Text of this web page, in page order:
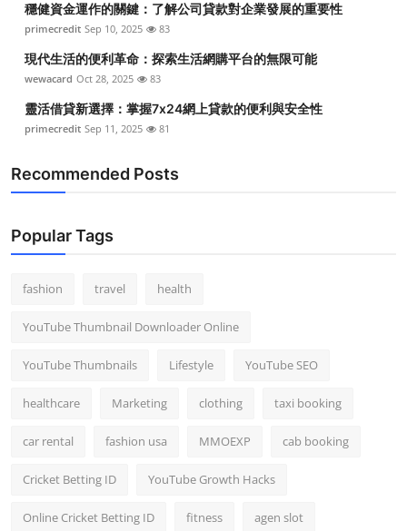
穩健資金運作的關鍵：了解公司貸款對企業發展的重要性
primecredit Sep 10, 2025 83
現代生活的便利革命：探索生活網購平台的無限可能
wewacard Oct 28, 2025 83
靈活借貸新選擇：掌握7x24網上貸款的便利與安全性
primecredit Sep 11, 2025 81
Recommended Posts
Popular Tags
fashion travel health
YouTube Thumbnail Downloader Online
YouTube Thumbnails Lifestyle YouTube SEO
healthcare Marketing clothing taxi booking
car rental fashion usa MMOEXP cab booking
Cricket Betting ID YouTube Growth Hacks
Online Cricket Betting ID fitness agen slot